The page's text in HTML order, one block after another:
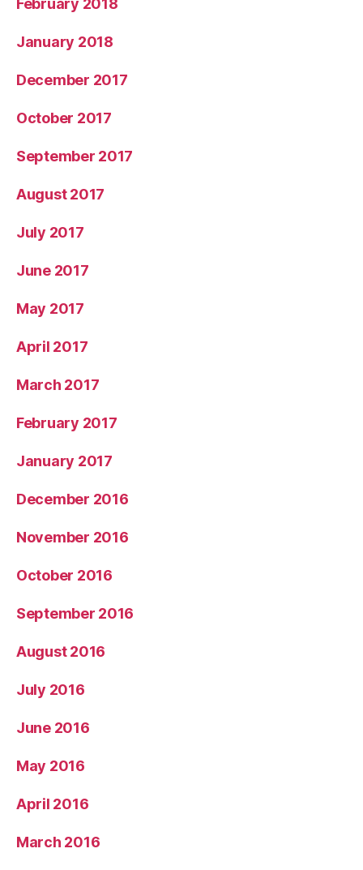
January 2018
December 2017
October 2017
September 2017
August 2017
July 2017
June 2017
May 2017
April 2017
March 2017
February 2017
January 2017
December 2016
November 2016
October 2016
September 2016
August 2016
July 2016
June 2016
May 2016
April 2016
March 2016